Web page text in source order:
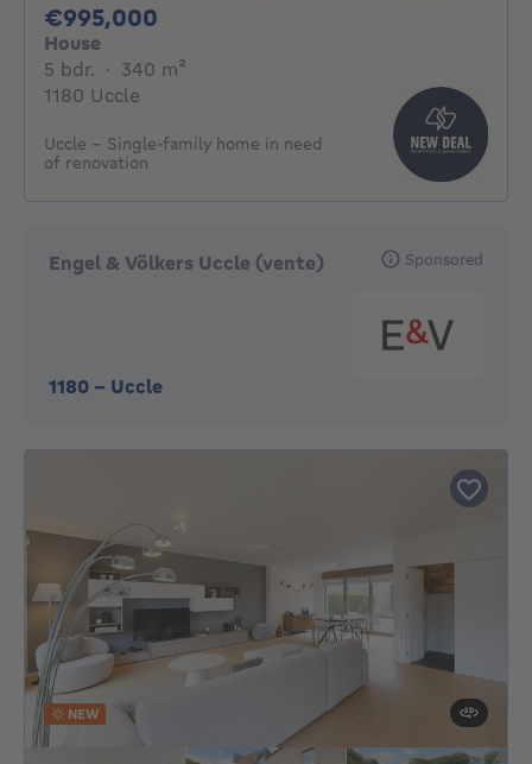
€995,000
House
5 bdr. 5 bedrooms
· 340 m²
1180 Uccle
Uccle - Single-family home in need
of renovation
Engel & Völkers Uccle (vente)
1180 - Uccle
Sponsored
NEW